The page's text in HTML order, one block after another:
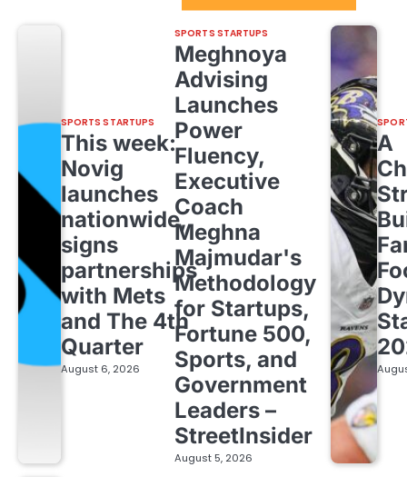
SPORTS STARTUPS
This week:
Novig
launches
nationwide,
signs
partnerships
with Mets
and The 4th
Quarter
August 6, 2026
SPORTS STARTUPS
Meghnoya
Advising
Launches
Power
Fluency,
Executive
Coach
Meghna
Majmudar's
Methodology
for Startups,
Fortune 500,
Sports, and
Government
Leaders –
StreetInsider
August 5, 2026
A